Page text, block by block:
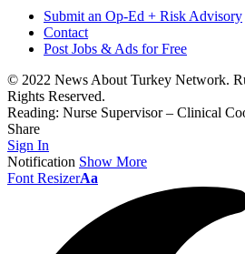
Submit an Op-Ed + Risk Advisory
Contact
Post Jobs & Ads for Free
© 2022 News About Turkey Network.
Rights Reserved.
Reading: Nurse Supervisor – Clinical
Share
Sign In
Notification Show More
Font ResizerAa